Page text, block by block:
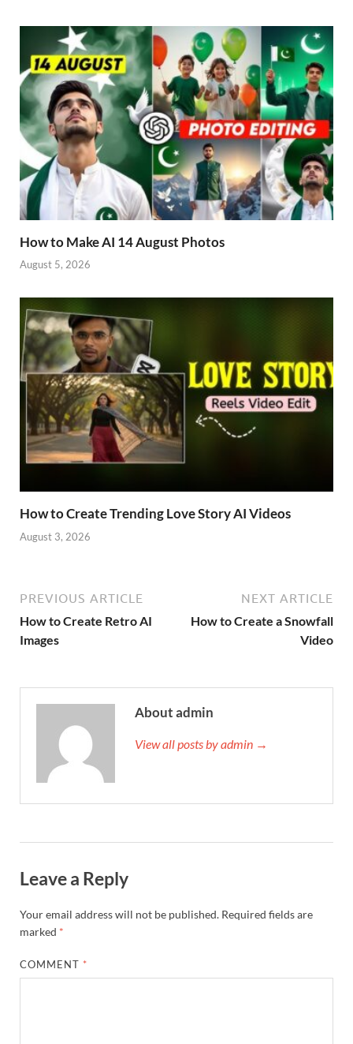
How to Make AI 14 August Photos
August 5, 2026
How to Create Trending Love Story AI Videos
August 3, 2026
PREVIOUS ARTICLE
How to Create Retro AI
Images
NEXT ARTICLE
How to Create a Snowfall
Video
About admin
View all posts by admin →
Leave a Reply
Your email address will not be published. Required fields are
marked *
COMMENT *